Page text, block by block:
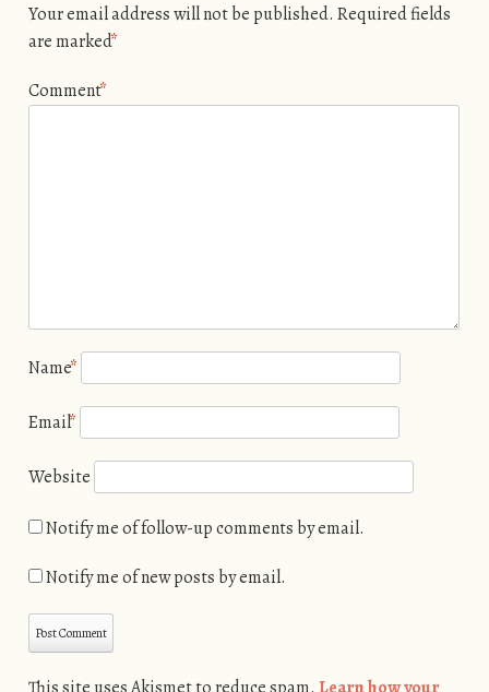
Your email address will not be published. Required fields
are marked*
Comment*
Name*
Email*
Website
Notify me of follow-up comments by email.
Notify me of new posts by email.